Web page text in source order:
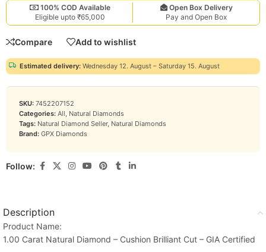
100% COD Available
Eligible upto ₹65,000
Open Box Delivery
Pay and Open Box
Compare Add to wishlist
Estimated delivery: Wednesday 12. August – Saturday 15. August
SKU: 7452207152
Categories: All, Natural Diamonds
Tags: Natural Diamond Seller, Natural Diamonds
Brand: GPX Diamonds
Follow:
Description
Product Name:
1.00 Carat Natural Diamond – Cushion Brilliant Cut – GIA Certified